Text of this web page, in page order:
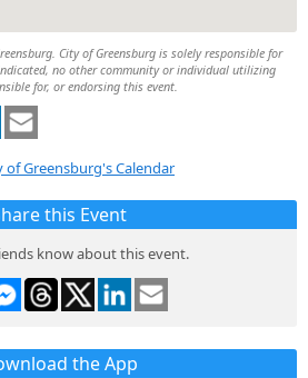
City of Greensburg is solely responsible for
no other community or individual utilizing
for, or endorsing this event.
of Greensburg's Calendar
this Event
know about this event.
the App